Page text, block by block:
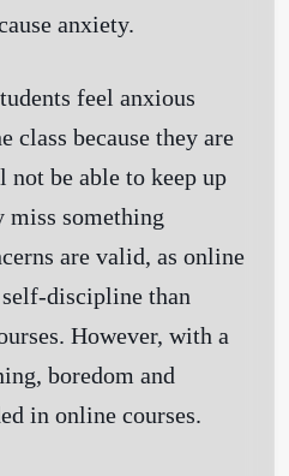
anxiety.
feel anxious
class because they are
be able to keep up
something
are valid, as online
discipline than
However, with a
boredom and
in online courses.